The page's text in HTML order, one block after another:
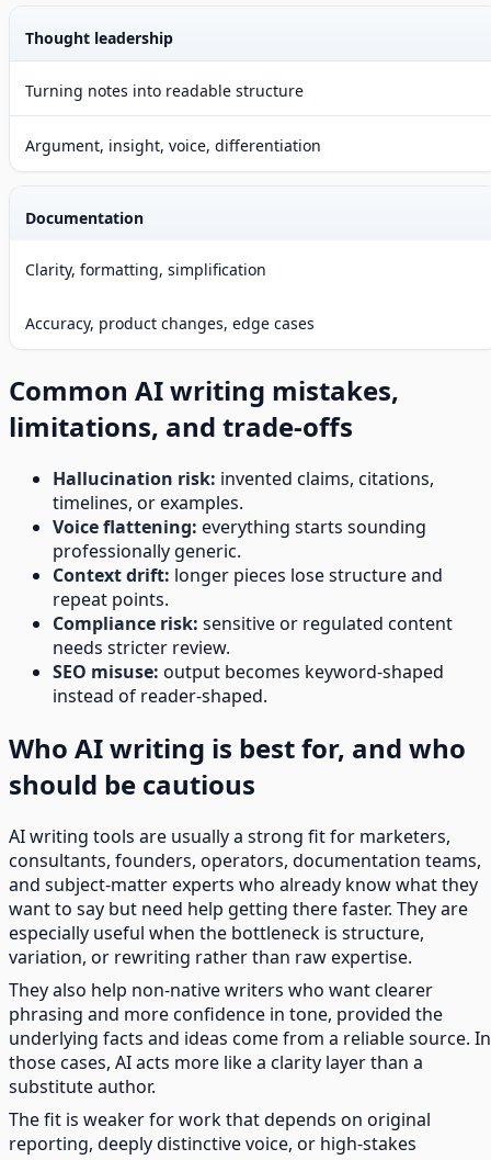
Thought leadership
Turning notes into readable structure
Argument, insight, voice, differentiation
Documentation
Clarity, formatting, simplification
Accuracy, product changes, edge cases
Common AI writing mistakes,
limitations, and trade-offs
Hallucination risk: invented claims, citations,
timelines, or examples.
Voice flattening: everything starts sounding
professionally generic.
Context drift: longer pieces lose structure and
repeat points.
Compliance risk: sensitive or regulated content
needs stricter review.
SEO misuse: output becomes keyword-shaped
instead of reader-shaped.
Who AI writing is best for, and who
should be cautious
AI writing tools are usually a strong fit for marketers,
consultants, founders, operators, documentation teams,
and subject-matter experts who already know what they
want to say but need help getting there faster. They are
especially useful when the bottleneck is structure,
variation, or rewriting rather than raw expertise.
They also help non-native writers who want clearer
phrasing and more confidence in tone, provided the
underlying facts and ideas come from a reliable source. In
those cases, AI acts more like a clarity layer than a
substitute author.
The fit is weaker for work that depends on original
reporting, deeply distinctive voice, or high-stakes